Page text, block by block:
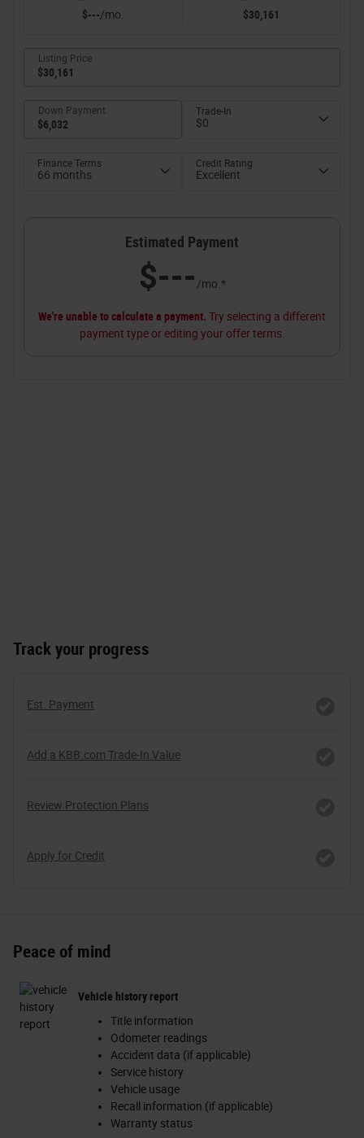
Track your progress
Est. Payment
Add a KBB.com Trade-In Value
Review Protection Plans
Apply for Credit
Peace of mind
Vehicle history report
Title information
Odometer readings
Accident data (if applicable)
Service history
Vehicle usage
Recall information (if applicable)
Warranty status